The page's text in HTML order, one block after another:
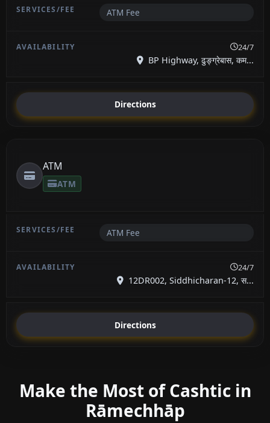
ATM Fee
24/7
BP Highway, ढुङ्ग्रेबास, कम...
Directions
ATM
ATM
ATM Fee
24/7
12DR002, Siddhicharan-12, स...
Directions
Make the Most of Cashtic in
Rāmechhāp